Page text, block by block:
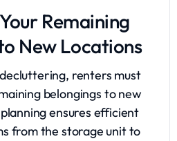
Remaining
New Locations
renters must
belongings to new
ensures efficient
from the storage unit to